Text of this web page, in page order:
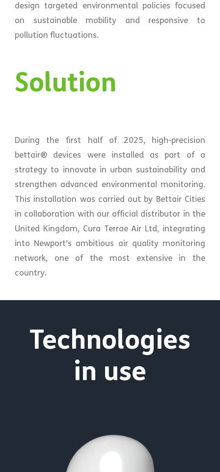
design targeted environmental policies focused
on sustainable mobility and responsive to
pollution fluctuations.
Solution
During the first half of 2025, high-precision
bettair® devices were installed as part of a
strategy to innovate in urban sustainability and
strengthen advanced environmental monitoring.
This installation was carried out by Bettair Cities
in collaboration with our official distributor in the
United Kingdom, Cura Terrae Air Ltd, integrating
into Newport’s ambitious air quality monitoring
network, one of the most extensive in the
country.
Technologies
in use